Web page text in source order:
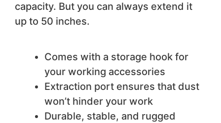
capacity. But you can always extend it
up to 50 inches.
Comes with a storage hook for
your working accessories
Extraction port ensures that dust
won’t hinder your work
Durable, stable, and rugged